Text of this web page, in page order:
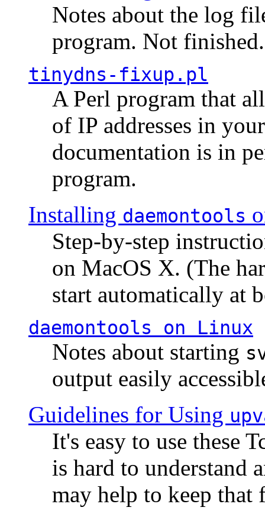
Notes about the log
program. Not finished.
tinydns-fixup.pl
A Perl program that
of IP addresses in
documentation is in
program.
Installing daemontools
Step-by-step
on MacOS X. (The
start automatically at
daemontools on Linux
Notes about starting
output easily
Guidelines for Using
It's easy to use these
is hard to understand
may help to keep that